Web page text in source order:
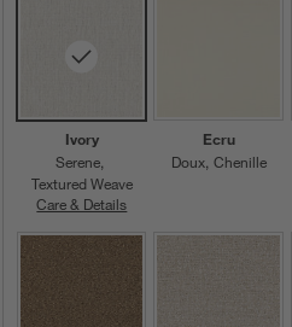
Ivory
Serene
Textured Weave
Care & Details
Ecru
Doux Chenille